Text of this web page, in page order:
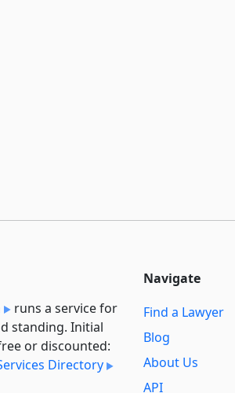
runs a service for
standing. Initial
or discounted:
Directory
Navigate
Find a Lawyer
Blog
About Us
API